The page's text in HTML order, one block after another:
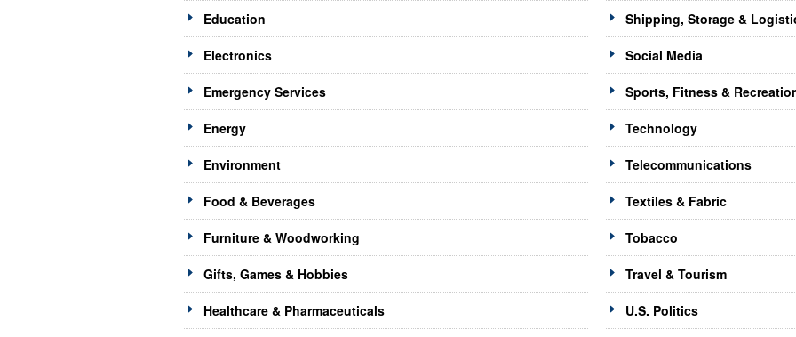
Education
Electronics
Emergency Services
Energy
Environment
Food & Beverages
Furniture & Woodworking
Gifts, Games & Hobbies
Healthcare & Pharmaceuticals
Shipping, Storage &
Social Media
Sports, Fitness &
Technology
Telecommunications
Textiles & Fabric
Tobacco
Travel & Tourism
U.S. Politics